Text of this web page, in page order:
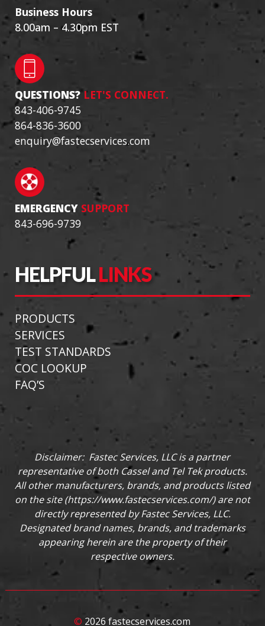
Business Hours
8.00am – 4.30pm EST
QUESTIONS? LET'S CONNECT.
843-406-9745
864-836-3600
enquiry@fastecservices.com
EMERGENCY SUPPORT
843-696-9739
HELPFULLINKS
PRODUCTS
SERVICES
TEST STANDARDS
COC LOOKUP
FAQ’S
Disclaimer: Fastec Services, LLC is a partner
representative of both Cassel and Tel Tek products.
All other manufacturers, brands, and products listed
on the site (https://www.fastecservices.com/) are not
directly represented by Fastec Services, LLC.
Designated brand names, brands, and trademarks
appearing herein are the property of their
respective owners.
© 2026 fastecservices.com